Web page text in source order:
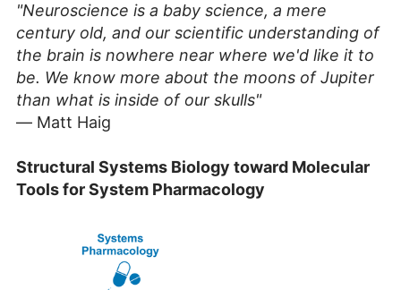
"Neuroscience is a baby science, a mere
century old, and our scientific understanding of
the brain is nowhere near where we'd like it to
be. We know more about the moons of Jupiter
than what is inside of our skulls"
― Matt Haig
Structural Systems Biology toward Molecular
Tools for System Pharmacology